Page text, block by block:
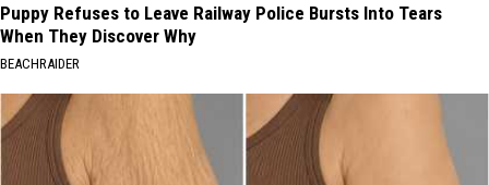
Puppy Refuses to Leave Railway Police Bursts Into Tears
When They Discover Why
BEACHRAIDER